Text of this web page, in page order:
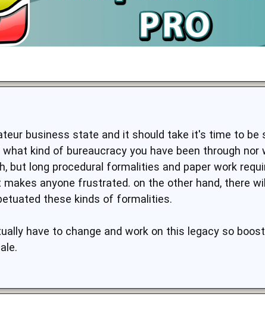
business state and it should take it's time to be
what kind of bureaucracy you have been through
but long procedural formalities and paper work
anyone frustrated. on the other hand, there
these kinds of formalities.
have to change and work on this legacy so